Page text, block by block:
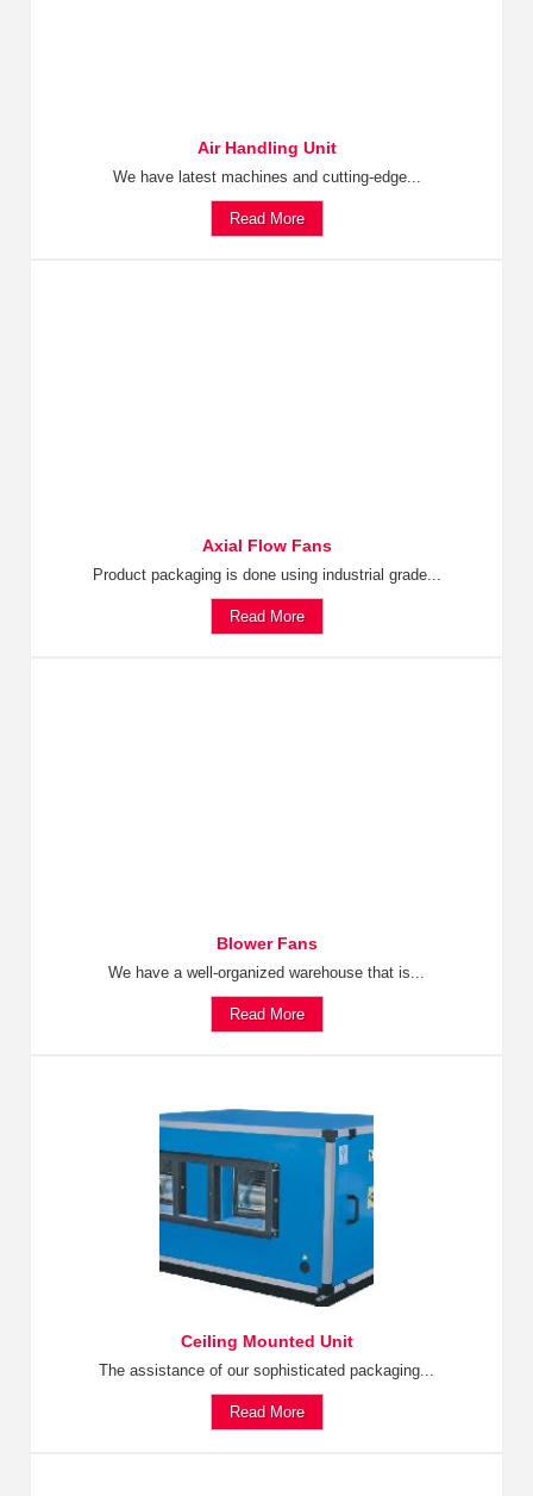
Air Handling Unit
We have latest machines and cutting-edge...
Read More
Axial Flow Fans
Product packaging is done using industrial grade...
Read More
Blower Fans
We have a well-organized warehouse that is...
Read More
Ceiling Mounted Unit
The assistance of our sophisticated packaging...
Read More